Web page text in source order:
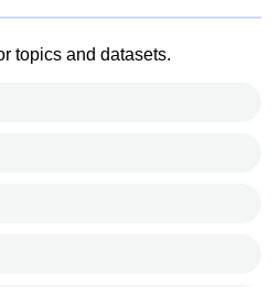
topics and datasets.